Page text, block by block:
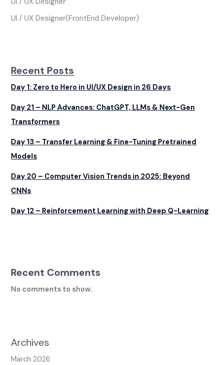
UI / UX Designer(FrontEnd Developer)
Recent Posts
Day 1: Zero to Hero in UI/UX Design in 26 Days
Day 21 – NLP Advances: ChatGPT, LLMs & Next-Gen
Transformers
Day 13 – Transfer Learning & Fine-Tuning Pretrained
Models
Day 20 – Computer Vision Trends in 2025: Beyond
CNNs
Day 12 – Reinforcement Learning with Deep Q-Learning
Recent Comments
No comments to show.
Archives
March 2026